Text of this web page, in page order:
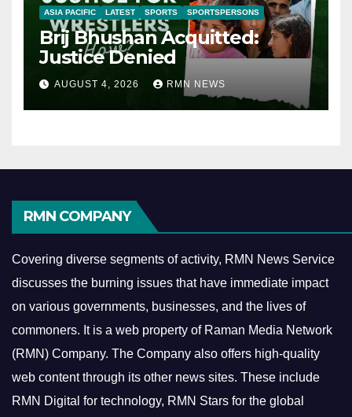
ASIA PACIFIC LATEST SPORTS SPORTSPERSONS
Brij Bhushan Acquitted:
Justice Denied
AUGUST 4, 2026 RMN NEWS
RMN COMPANY
Covering diverse segments of activity, RMN News Service
discusses the burning issues that have immediate impact
on various governments, businesses, and the lives of
commoners. It is a web property of Raman Media Network
(RMN) Company. The Company also offers high-quality
web content through its other news sites. These include
RMN Digital for technology, RMN Stars for the global